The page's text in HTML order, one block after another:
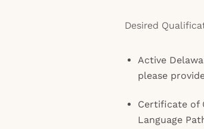
Desired
Active
please
Certificate of
Language